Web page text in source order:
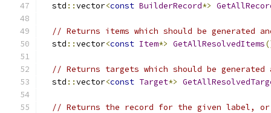
  std
::vector<const BuilderRecord*>
// Returns items which should be generated
  std
::vector<const Item*> GetAllResolvedItems
// Returns targets which should be generated
  std
::vector<const Target*>
// Returns the record for the given label,